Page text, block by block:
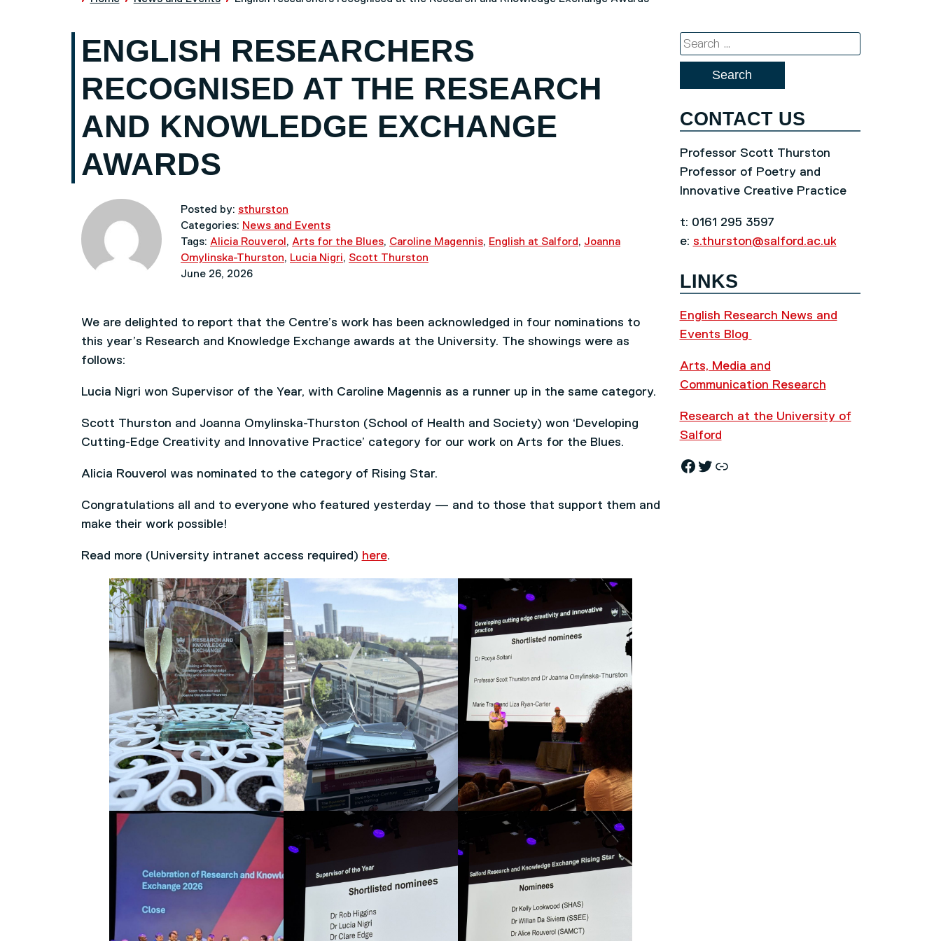
ENGLISH RESEARCHERS
RECOGNISED AT THE RESEARCH
AND KNOWLEDGE EXCHANGE
AWARDS
Posted by: sthurston
Categories: News and Events
Tags: Alicia Rouverol , Arts for the Blues, Caroline Magennis, English at Salford , Joanna
Omylinska-Thurston, Lucia Nigri, Scott Thurston
June 26, 2026
We are delighted to report that the Centre’s work has been acknowledged in four nominations to
this year’s Research and Knowledge Exchange awards at the University. The showings were as
follows:
Lucia Nigri won Supervisor of the Year, with Caroline Magennis as a runner up in the same category.
Scott Thurston and Joanna Omylinska-Thurston (School of Health and Society) won ‘Developing
Cutting-Edge Creativity and Innovative Practice’ category for our work on Arts for the Blues.
Alicia Rouverol was nominated to the category of Rising Star.
Congratulations all and to everyone who featured yesterday — and to those that support them and
make their work possible!
Read more (University intranet access required) here.
Search
for:
CONTACT US
Professor Scott Thurston
Professor of Poetry and
Innovative Creative Practice
t: 0161 295 3597
e: s.thurston@salford.ac.uk
LINKS
English Research News and
Events Blog
Arts, Media and
Communication Research
Research at the University of
Salford
Facebook
Twitter
Research News and Events Blog